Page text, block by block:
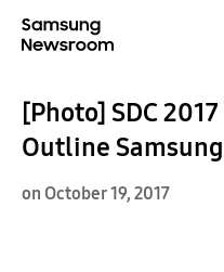
[Photo] SDC
Outline
on October 19, 2017